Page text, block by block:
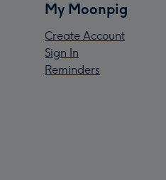
My Moonpig
Create Account
Sign In
Reminders